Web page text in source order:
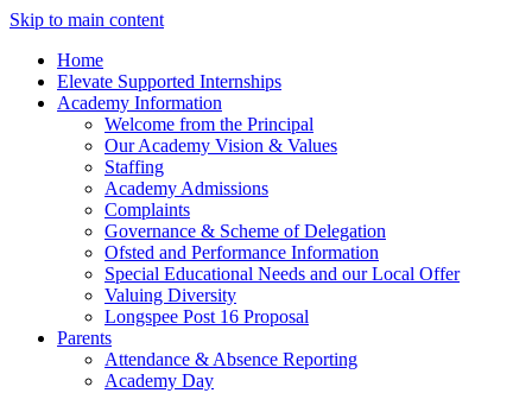
Skip to main content
Home
Elevate Supported Internships
Academy Information
Welcome from the Principal
Our Academy Vision & Values
Staffing
Academy Admissions
Complaints
Governance & Scheme of Delegation
Ofsted and Performance Information
Special Educational Needs and our Local Offer
Valuing Diversity
Longspee Post 16 Proposal
Parents
Attendance & Absence Reporting
Academy Day